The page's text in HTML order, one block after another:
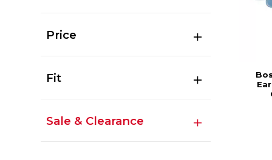
Price
Fit
Sale & Clearance